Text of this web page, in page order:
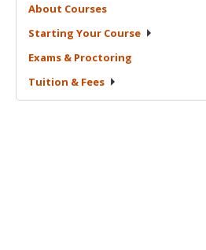
About Courses
Starting Your Course
Exams & Proctoring
Tuition & Fees